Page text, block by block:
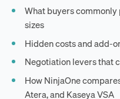
What buyers
sizes
Hidden costs and add-
Negotiation levers
How NinjaOne
Atera, and Kaseya VSA